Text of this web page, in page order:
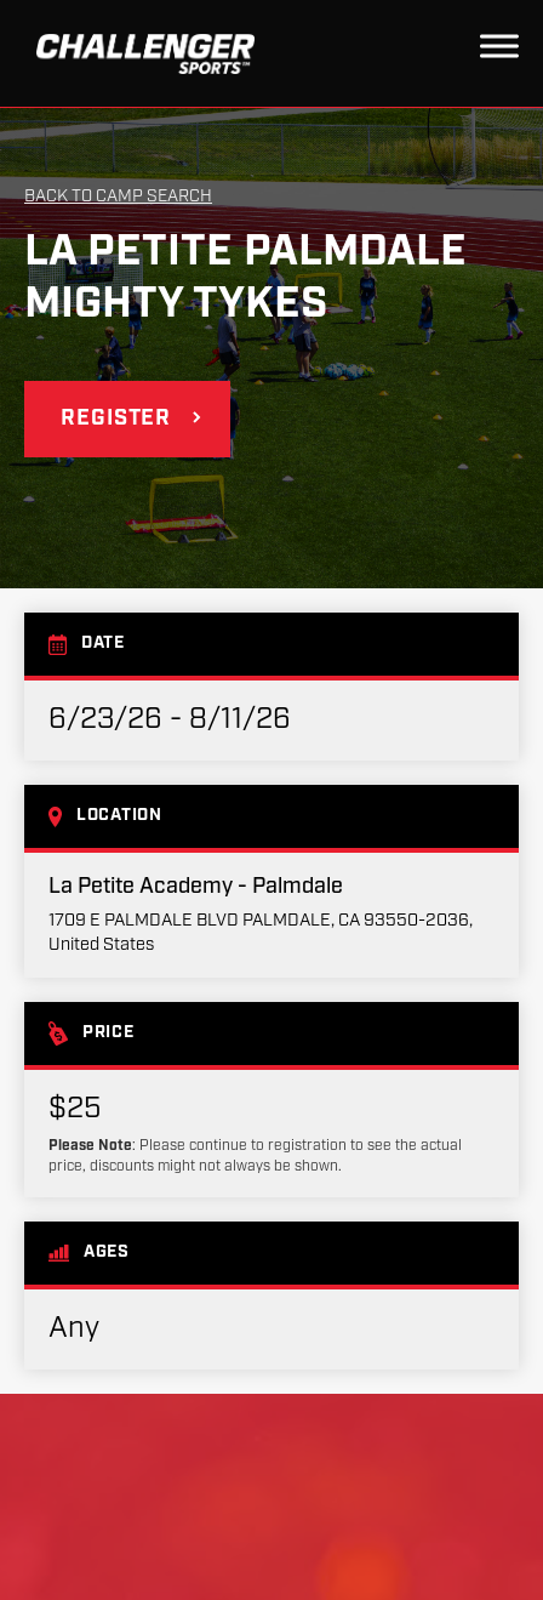
BACK TO CAMP SEARCH
LA PETITE PALMDALE
MIGHTY TYKES
REGISTER
DATE
6/23/26 - 8/11/26
LOCATION
La Petite Academy - Palmdale
1709 E PALMDALE BLVD PALMDALE, CA 93550-2036,
United States
PRICE
$25
Please Note: Please continue to registration to see the actual
price, discounts might not always be shown.
AGES
Any